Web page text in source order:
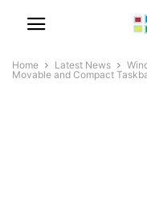
Home Latest News
Movable and Compact